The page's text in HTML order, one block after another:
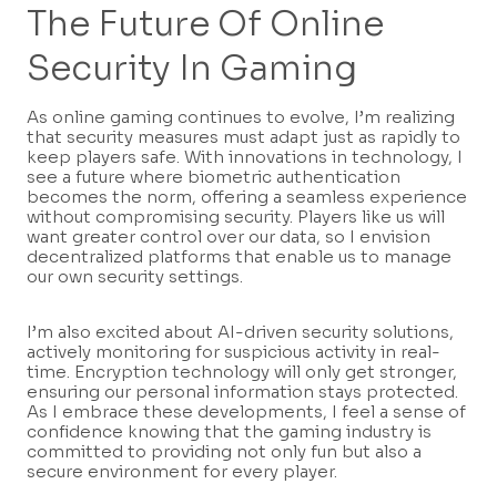
The Future Of Online
Security In Gaming
As online gaming continues to evolve, I’m realizing
that security measures must adapt just as rapidly to
keep players safe. With innovations in technology, I
see a future where biometric authentication
becomes the norm, offering a seamless experience
without compromising security. Players like us will
want greater control over our data, so I envision
decentralized platforms that enable us to manage
our own security settings.
I’m also excited about AI-driven security solutions,
actively monitoring for suspicious activity in real-
time. Encryption technology will only get stronger,
ensuring our personal information stays protected.
As I embrace these developments, I feel a sense of
confidence knowing that the gaming industry is
committed to providing not only fun but also a
secure environment for every player.